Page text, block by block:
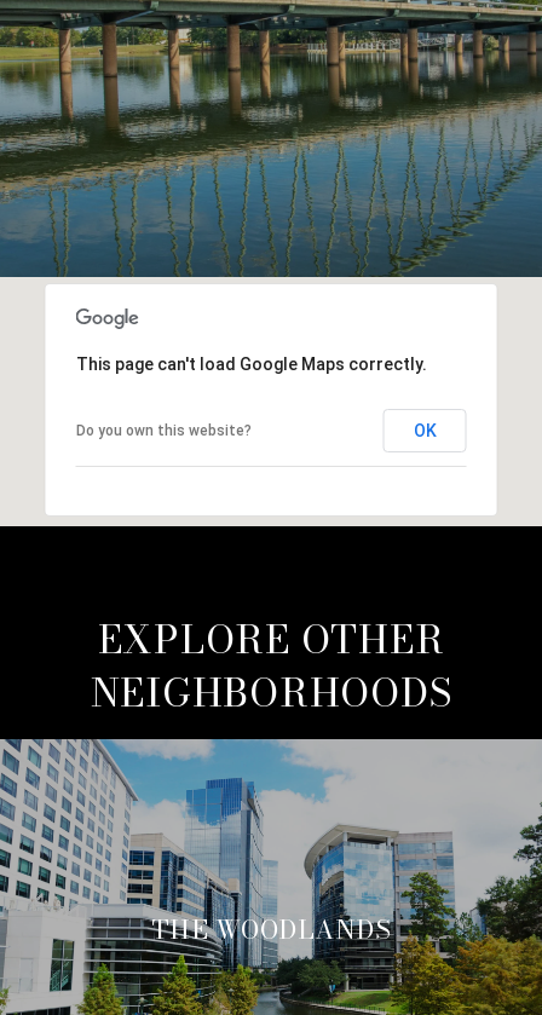
This page can't load Google Maps correctly.
Do you own this website? OK
EXPLORE OTHER
NEIGHBORHOODS
THE WOODLANDS